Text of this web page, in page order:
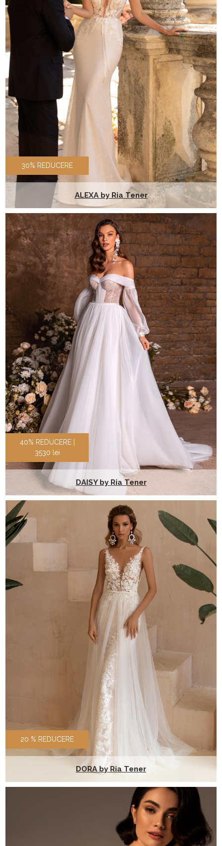
30% REDUCERE
ALEXA by Ria Tener
40% REDUCERE |
3530 lei
DAISY by Ria Tener
20 % REDUCERE
DORA by Ria Tener